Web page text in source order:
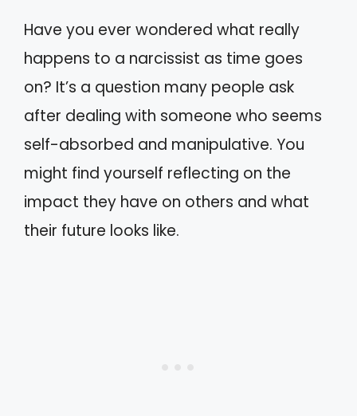
Have you ever wondered what really
happens to a narcissist as time goes
on? It’s a question many people ask
after dealing with someone who seems
self-absorbed and manipulative. You
might find yourself reflecting on the
impact they have on others and what
their future looks like.